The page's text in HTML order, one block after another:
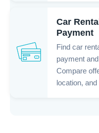
Car
Payment
Find car
payment
Compare
location,